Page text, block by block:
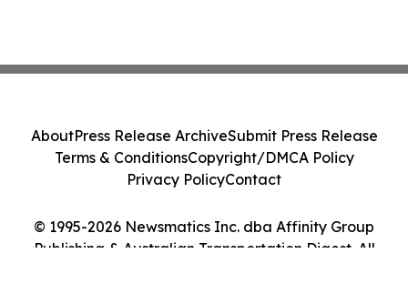
© 1995-2026 Newsmatics Inc. dba Affinity Group
Publishing & Australian Transportation Digest. All
AboutPress Release ArchiveSubmit Press Release
Terms & ConditionsCopyright/DMCA Policy
Privacy PolicyContact